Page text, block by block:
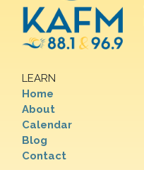
LEARN
Home
About
Calendar
Blog
Contact